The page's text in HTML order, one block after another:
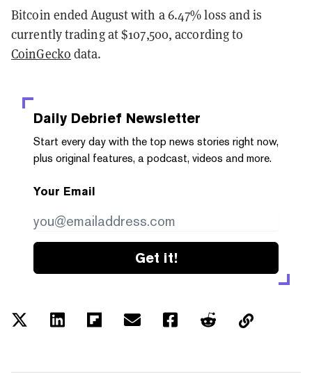
Bitcoin ended August with a 6.47% loss and is
currently trading at $107,500, according to
CoinGecko data.
Daily Debrief Newsletter
Start every day with the top news stories right now,
plus original features, a podcast, videos and more.
Your Email
Get it!